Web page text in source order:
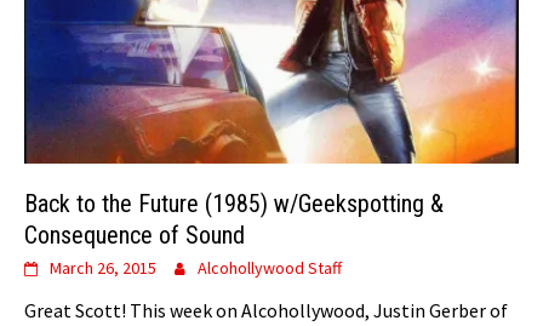
Back to the Future (1985) w/Geekspotting &
Consequence of Sound
March 26, 2015 Alcohollywood Staff
Great Scott! This week on Alcohollywood, Justin Gerber of